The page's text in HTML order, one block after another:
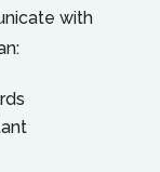
with